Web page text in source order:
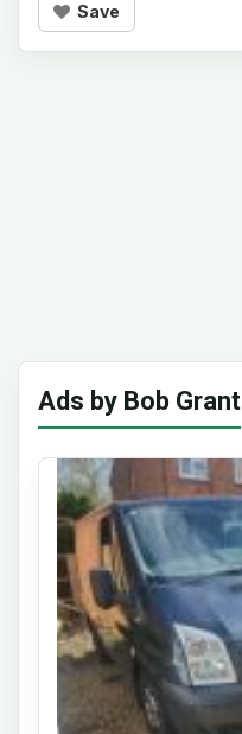
Save
Ads by Bob Grant